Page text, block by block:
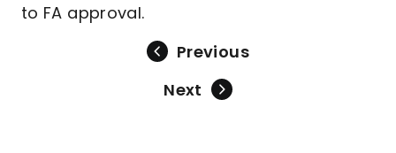
to FA approval.
Previous
Next